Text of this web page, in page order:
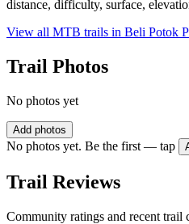
distance, difficulty, surface,
View all MTB trails in Beli Potok
Trail Photos
No photos yet
Add photos
No photos yet. Be the first — tap
Trail Reviews
Community ratings and recent trail